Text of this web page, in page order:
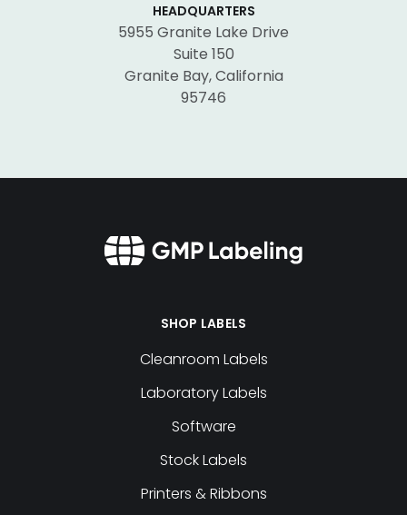
HEADQUARTERS
5955 Granite Lake Drive
Suite 150
Granite Bay, California
95746
SHOP LABELS
Cleanroom Labels
Laboratory Labels
Software
Stock Labels
Printers & Ribbons